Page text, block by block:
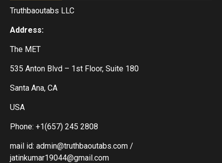
Truthbaoutabs LLC
Address:
The MET
535 Anton Blvd – 1st Floor, Suite 180
Santa Ana, CA
USA
Phone: +1(657) 245 2808
mail id: admin@truthbaoutabs.com /
jatinkumar19044@gmail.com